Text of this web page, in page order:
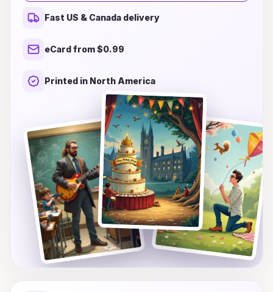
personality. Customize your message to add a
personal touch, and watch as your loved ones
light up with joy when they receive a card that
ideas today and give the gift of smiles with a
memorable round glasses birthday card!
Fast US & Canada delivery
eCard from $0.99
Printed in North America